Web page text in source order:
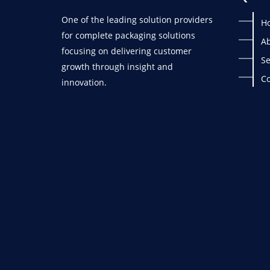
One of the leading solution providers
for complete packaging solutions
focusing on delivering customer
growth through insight and
innovation.